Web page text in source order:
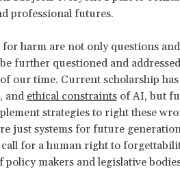
professional futures.
harm are not only questions
further questioned and
our time. Current scholarship
, and ethical constraintsof AI, but
strategies to right these
just systems for future
call for a human right to
makers and legislative